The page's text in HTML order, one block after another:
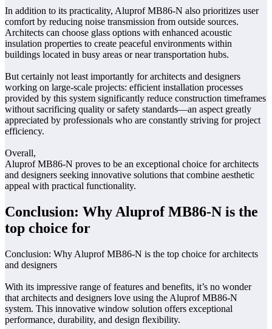
In addition to its practicality, Aluprof MB86-N also prioritizes user
comfort by reducing noise transmission from outside sources.
Architects can choose glass options with enhanced acoustic
insulation properties to create peaceful environments within
buildings located in busy areas or near transportation hubs.
But certainly not least importantly for architects and designers
working on large-scale projects: efficient installation processes
provided by this system significantly reduce construction timeframes
without sacrificing quality or safety standards—an aspect greatly
appreciated by professionals who are constantly striving for project
efficiency.
Overall,
Aluprof MB86-N proves to be an exceptional choice for architects
and designers seeking innovative solutions that combine aesthetic
appeal with practical functionality.
Conclusion: Why Aluprof MB86-N is the
top choice for
Conclusion: Why Aluprof MB86-N is the top choice for architects
and designers
With its impressive range of features and benefits, it’s no wonder
that architects and designers love using the Aluprof MB86-N
system. This innovative window solution offers exceptional
performance, durability, and design flexibility.